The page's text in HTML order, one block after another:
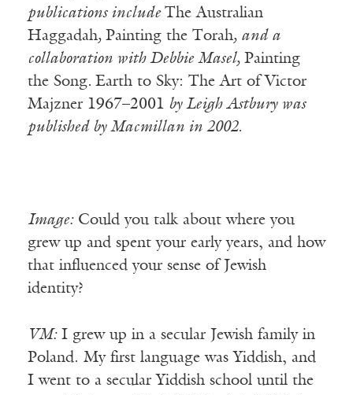
publications include The Australian
Haggadah, Painting the Torah, and a
collaboration with Debbie Masel, Painting
the Song. Earth to Sky: The Art of Victor
Majzner 1967–2001 by Leigh Astbury was
published by Macmillan in 2002.
Image:Could you talk about where you
grew up and spent your early years, and how
that influenced your sense of Jewish
identity?
VM:I grew up in a secular Jewish family in
Poland. My first language was Yiddish, and
I went to a secular Yiddish school until the